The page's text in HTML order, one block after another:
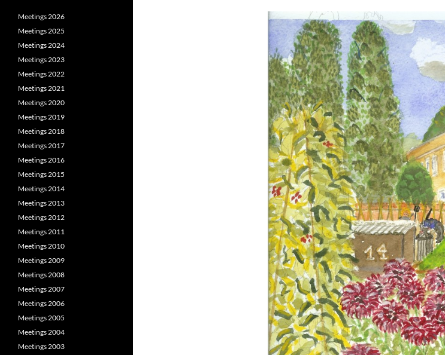
Meetings 2026
Meetings 2025
Meetings 2024
Meetings 2023
Meetings 2022
Meetings 2021
Meetings 2020
Meetings 2019
Meetings 2018
Meetings 2017
Meetings 2016
Meetings 2015
Meetings 2014
Meetings 2013
Meetings 2012
Meetings 2011
Meetings 2010
Meetings 2009
Meetings 2008
Meetings 2007
Meetings 2006
Meetings 2005
Meetings 2004
Meetings 2003